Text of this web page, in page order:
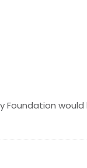
Foundation